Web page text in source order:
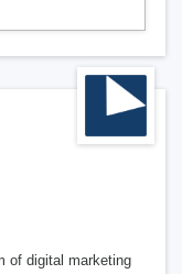
of digital marketing